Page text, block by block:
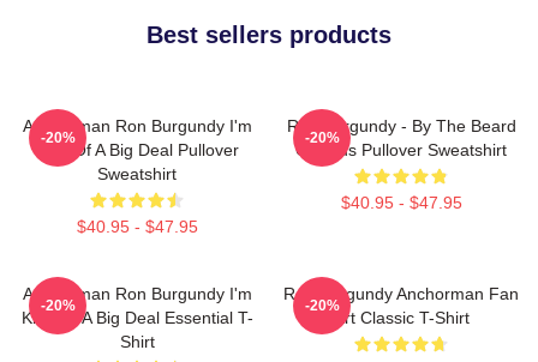
Best sellers products
Anchorman Ron Burgundy I'm
Kind Of A Big Deal Pullover
Sweatshirt
$40.95 - $47.95
-20%
Ron Burgundy - By The Beard
Of Zeus Pullover Sweatshirt
$40.95 - $47.95
-20%
Anchorman Ron Burgundy I'm
Kind Of A Big Deal Essential T-
Shirt
-20%
Ron Burgundy Anchorman Fan
Art Classic T-Shirt
-20%